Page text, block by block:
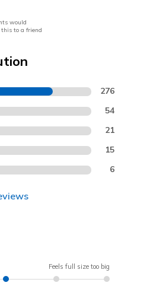
would
this to a friend
276
54
21
15
6
Feels full size too big